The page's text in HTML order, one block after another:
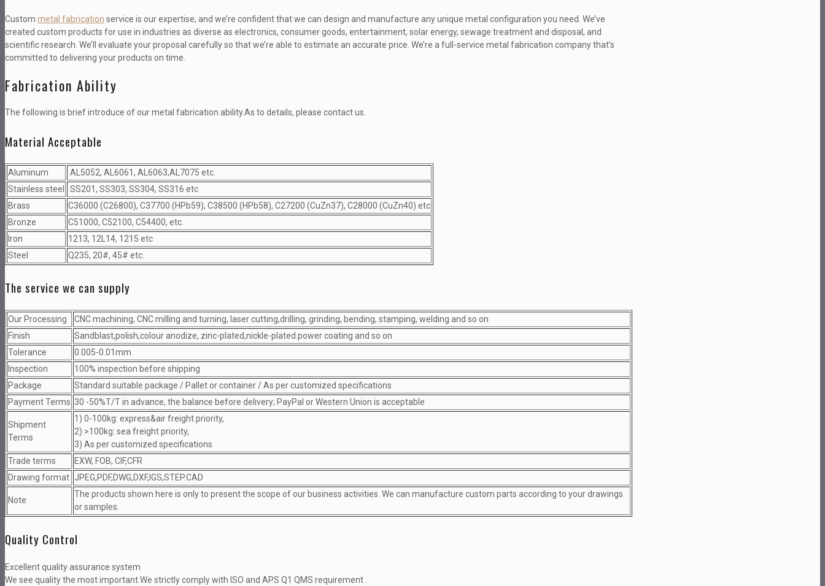
Custom metal fabrication service is our expertise, and we’re confident that we can design and manufacture any unique metal configuration you need. We’ve
created custom products for use in industries as diverse as electronics, consumer goods, entertainment, solar energy, sewage treatment and disposal, and
scientific research. We’ll evaluate your proposal carefully so that we’re able to estimate an accurate price. We’re a full-service metal fabrication company that’s
committed to delivering your products on time.
Fabrication Ability
The following is brief introduce of our metal fabrication ability.As to details, please contact us.
Material Acceptable
Aluminum
AL5052, AL6061, AL6063,AL7075 etc.
Stainless steel
SS201, SS303, SS304, SS316 etc
Brass
C36000 (C26800), C37700 (HPb59), C38500 (HPb58), C27200 (CuZn37), C28000 (CuZn40) etc
Bronze
C51000, C52100, C54400, etc.
Iron
1213, 12L14, 1215 etc
Steel
Q235, 20#, 45# etc.
The service we can supply
Our Processing
CNC machining, CNC milling and turning, laser cutting,drilling, grinding, bending, stamping, welding and so on
Finish
Sandblast,polish,colour anodize, zinc-plated,nickle-plated.power coating and so on
Tolerance
0.005-0.01mm
Inspection
100% inspection before shipping
Package
Standard suitable package / Pallet or container / As per customized specifications
Payment Terms 30 -50%T/T in advance, the balance before delivery; PayPal or Western Union is acceptable
Shipment
Terms
1) 0-100kg: express&air freight priority,
2) >100kg: sea freight priority,
3) As per customized specifications
Trade terms
EXW, FOB, CIF,CFR
Drawing format JPEG,PDF,DWG,DXF,IGS,STEP.CAD
Note
The products shown here is only to present the scope of our business activities. We can manufacture custom parts according to your drawings
or samples.
Quality Control
Excellent quality assurance system
We see quality the most important.We strictly comply with ISO and APS Q1 QMS requirement .